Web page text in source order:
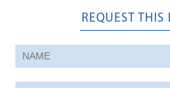
REQUEST THIS